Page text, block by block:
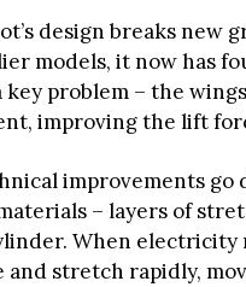
design breaks new
models, it now has
key problem – the
improving the lift
improvements go
– layers of
When
and stretch rapidly,